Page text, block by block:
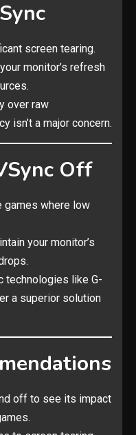
screen tearing.
monitor’s refresh
over raw
isn’t a major concern.
Off
games where low
your monitor’s
technologies like G-
a superior solution
off to see its impact